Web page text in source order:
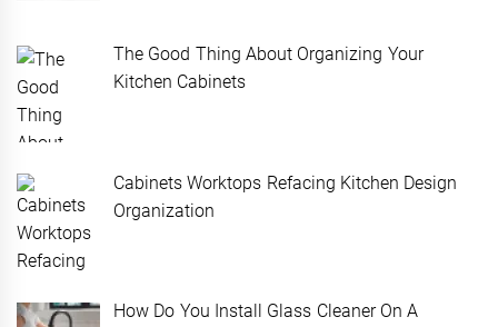
The Good Thing About Organizing Your
Kitchen Cabinets
Cabinets Worktops Refacing Kitchen Design
Organization
How Do You Install Glass Cleaner On A